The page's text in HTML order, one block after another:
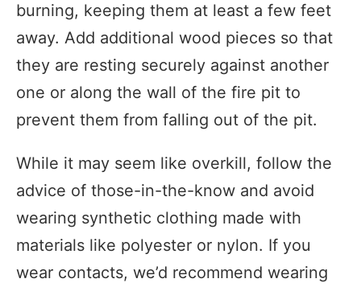
burning, keeping them at least a few feet
away. Add additional wood pieces so that
they are resting securely against another
one or along the wall of the fire pit to
prevent them from falling out of the pit.
While it may seem like overkill, follow the
advice of those-in-the-know and avoid
wearing synthetic clothing made with
materials like polyester or nylon. If you
wear contacts, we’d recommend wearing